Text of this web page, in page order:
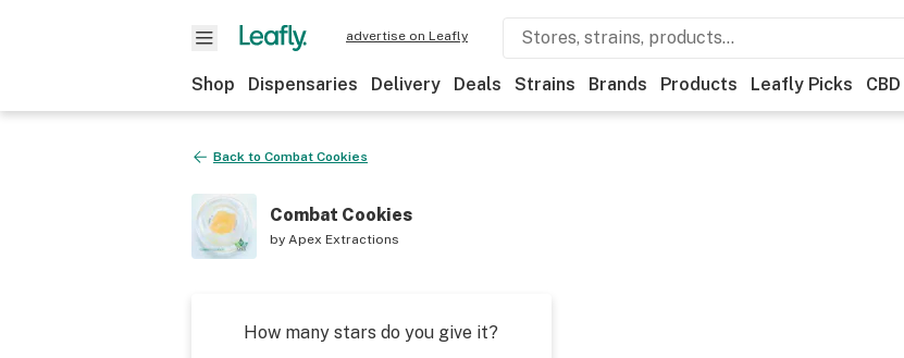
advertise on Leafly
Shop Dispensaries Delivery Deals Strains Brands Products Leafly Picks CBD
Back to Combat Cookies
Combat Cookies
by Apex Extractions
How many stars do you give it?